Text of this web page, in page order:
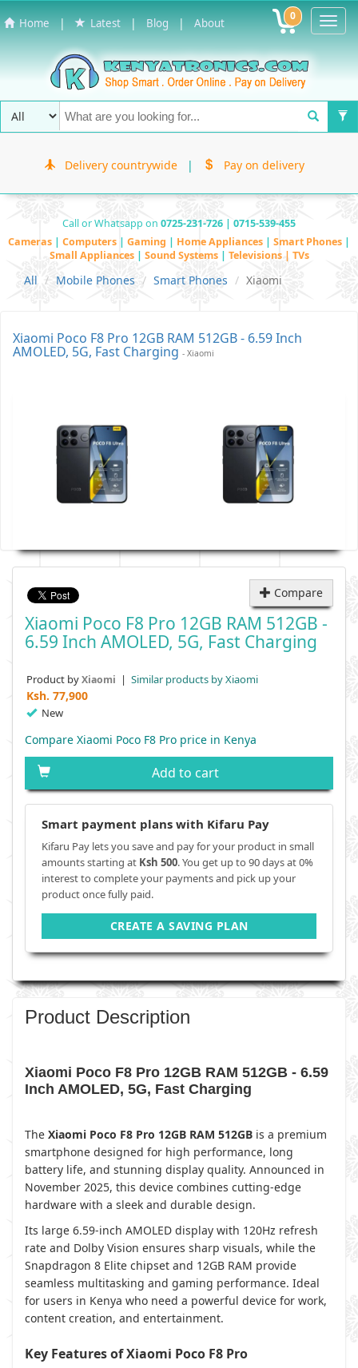
Home | Latest | Blog | About 0
Delivery countrywide | Pay on delivery
Call or Whatsapp on 0725-231-726 | 0715-539-455
Cameras | Computers | Gaming | Home Appliances | Smart Phones |
Small Appliances | Sound Systems | Televisions | TVs
All Mobile Phones Smart Phones Xiaomi
Xiaomi Poco F8 Pro 12GB RAM 512GB - 6.59 Inch
AMOLED, 5G, Fast Charging - Xiaomi
Compare
Xiaomi Poco F8 Pro 12GB RAM 512GB -
6.59 Inch AMOLED, 5G, Fast Charging
Product byXiaomi | Similar products by Xiaomi
Ksh. 77,900
New
Compare Xiaomi Poco F8 Pro price in Kenya
Add to cart
Smart payment plans with Kifaru Pay
Kifaru Pay lets you save and pay for your product in small
amounts starting at Ksh 500. You get up to 90 days at 0%
interest to complete your payments and pick up your
product once fully paid.
CREATE A SAVING PLAN
Product Description
Xiaomi Poco F8 Pro 12GB RAM 512GB - 6.59
Inch AMOLED, 5G, Fast Charging
The Xiaomi Poco F8 Pro 12GB RAM 512GB is a premium
smartphone designed for high performance, long
battery life, and stunning display quality. Announced in
November 2025, this device combines cutting-edge
hardware with a sleek and durable design.
Its large 6.59-inch AMOLED display with 120Hz refresh
rate and Dolby Vision ensures sharp visuals, while the
Snapdragon 8 Elite chipset and 12GB RAM provide
seamless multitasking and gaming performance. Ideal
for users in Kenya who need a powerful device for work,
content creation, and entertainment.
Key Features of Xiaomi Poco F8 Pro